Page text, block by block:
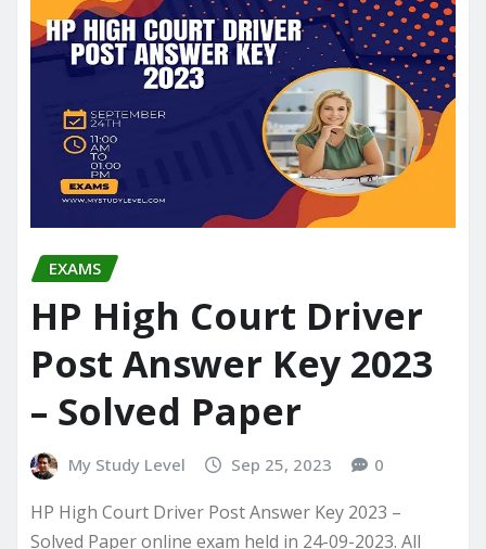
EXAMS
HP High Court Driver
Post Answer Key 2023
– Solved Paper
My Study Level Sep 25, 2023 0
HP High Court Driver Post Answer Key 2023 –
Solved Paper online exam held in 24-09-2023. All